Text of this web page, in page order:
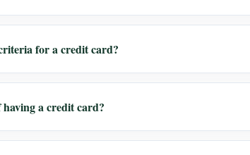
for a credit card?
a credit card?